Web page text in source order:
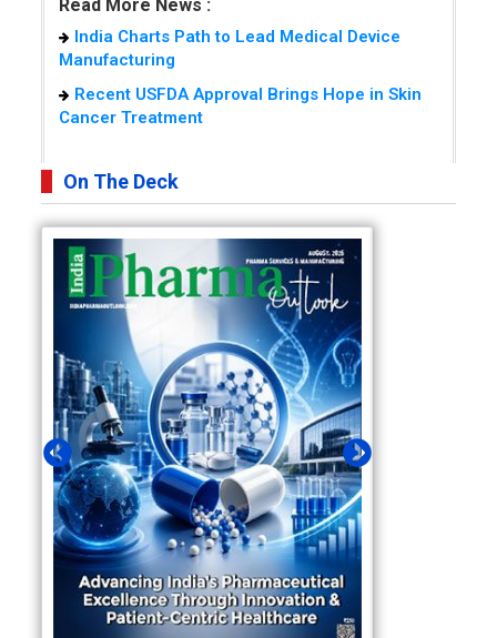
Read More News :
India Charts Path to Lead Medical Device
Manufacturing
Recent USFDA Approval Brings Hope in Skin
Cancer Treatment
On The Deck